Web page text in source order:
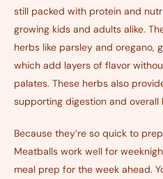
still packed with protein and
growing kids and adults alike.
herbs like parsley and oregano,
which add layers of flavor
palates. These herbs also
supporting digestion and overall
Because they’re so quick to
Meatballs work well for
meal prep for the week ahead.